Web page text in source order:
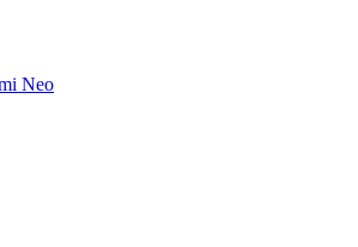
Neo